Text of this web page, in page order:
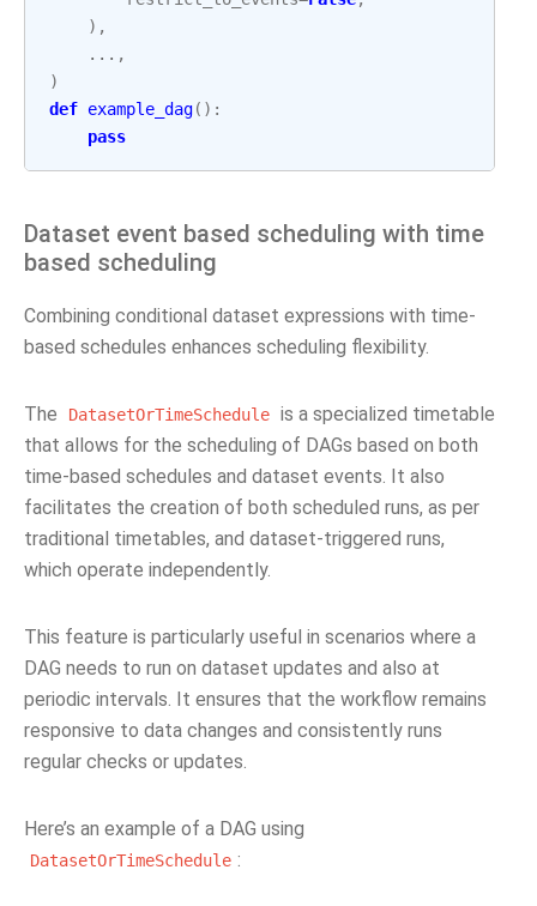
),
... ,
)
def example_dag():
pass
Dataset event based scheduling with time
based scheduling
Combining conditional dataset expressions with time-
based schedules enhances scheduling flexibility.
The DatasetOrTimeSchedule is a specialized timetable
that allows for the scheduling of DAGs based on both
time-based schedules and dataset events. It also
facilitates the creation of both scheduled runs, as per
traditional timetables, and dataset-triggered runs,
which operate independently.
This feature is particularly useful in scenarios where a
DAG needs to run on dataset updates and also at
periodic intervals. It ensures that the workflow remains
responsive to data changes and consistently runs
regular checks or updates.
Here’s an example of a DAG using
DatasetOrTimeSchedule :